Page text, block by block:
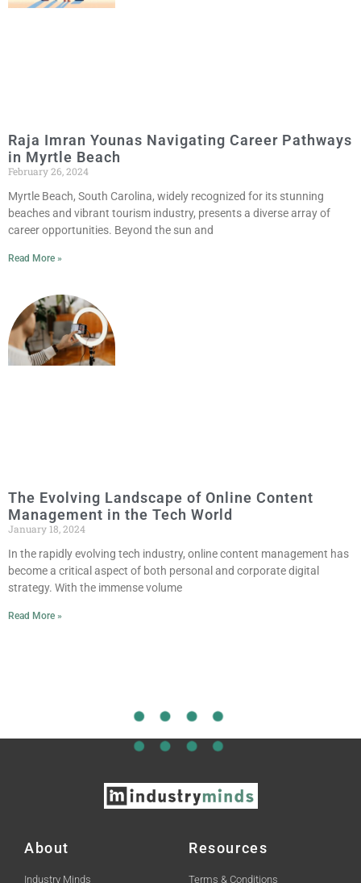
Raja Imran Younas Navigating Career Pathways
in Myrtle Beach
February 26, 2024
Myrtle Beach, South Carolina, widely recognized for its stunning
beaches and vibrant tourism industry, presents a diverse array of
career opportunities. Beyond the sun and
Read More »
The Evolving Landscape of Online Content
Management in the Tech World
January 18, 2024
In the rapidly evolving tech industry, online content management has
become a critical aspect of both personal and corporate digital
strategy. With the immense volume
Read More »
About
Industry Minds
Resources
Terms & Conditions